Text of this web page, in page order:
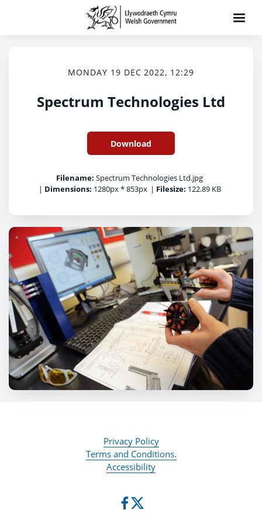
MONDAY 19 DEC 2022, 12:29
Spectrum Technologies Ltd
Download
Filename: Spectrum Technologies Ltd.jpg
| Dimensions: 1280px * 853px | Filesize: 122.89 KB
Privacy Policy
Terms and Conditions.
Accessibility